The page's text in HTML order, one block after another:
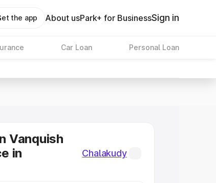
the app About usPark+ for BusinessSign in
Car Loan Personal Loan
Vanquish
in
Chalakudy